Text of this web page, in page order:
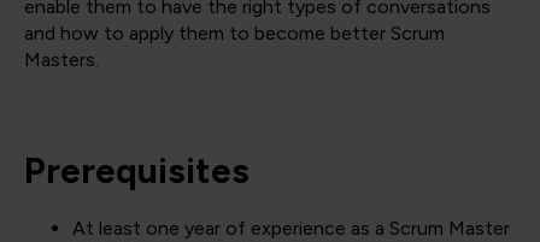
enable them to have the right types of conversations
and how to apply them to become better Scrum
Masters.
Prerequisites
At least one year of experience as a Scrum Master